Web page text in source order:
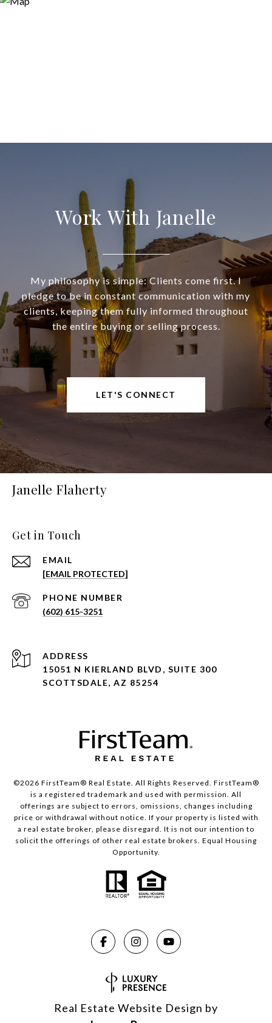
Work With Janelle
My philosophy is simple: Clients come first. I
pledge to be in constant communication with my
clients, keeping them fully informed throughout
the entire buying or selling process.
LET'S CONNECT
Janelle Flaherty
Get in Touch
EMAIL
[EMAIL PROTECTED]
PHONE NUMBER
(602) 615-3251
ADDRESS
15051 N KIERLAND BLVD, SUITE 300
SCOTTSDALE, AZ 85254
©2026 FirstTeam® Real Estate. All Rights Reserved. FirstTeam®
is a registered trademark and used with permission. All
offerings are subject to errors, omissions, changes including
price or withdrawal without notice. If your property is listed with
a real estate broker, please disregard. It is not our intention to
solicit the offerings of other real estate brokers. Equal Housing
Opportunity.
Real Estate Website Design by